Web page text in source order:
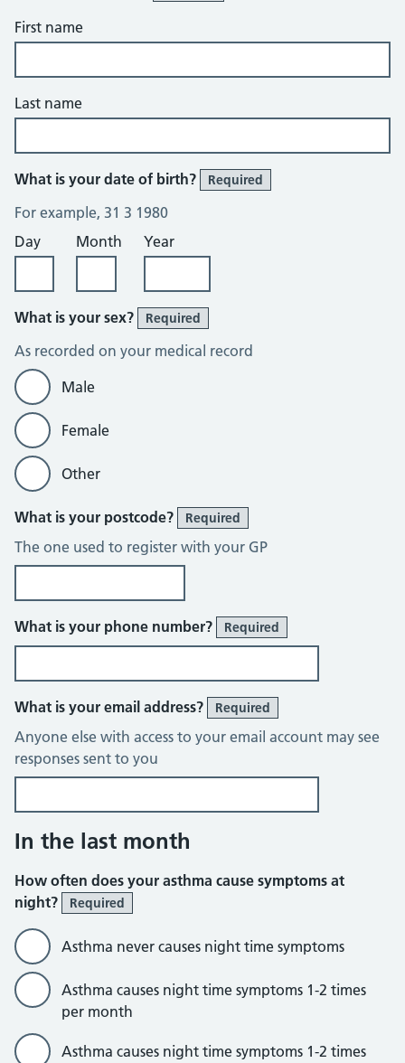
First name
Last name
What is your date of birth? Required
For example, 31 3 1980
Day
Month Year
What is your sex? Required
As recorded on your medical record
Male
Female
Other
What is your postcode? Required
The one used to register with your GP
What is your phone number? Required
What is your email address? Required
Anyone else with access to your email account may see
responses sent to you
In the last month
How often does your asthma cause symptoms at
night?
Required
Asthma never causes night time symptoms
Asthma causes night time symptoms 1-2 times
per month
Asthma causes night time symptoms 1-2 times